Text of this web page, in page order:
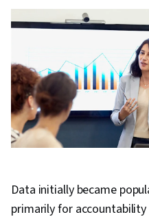
Data initially became
primarily for accountability